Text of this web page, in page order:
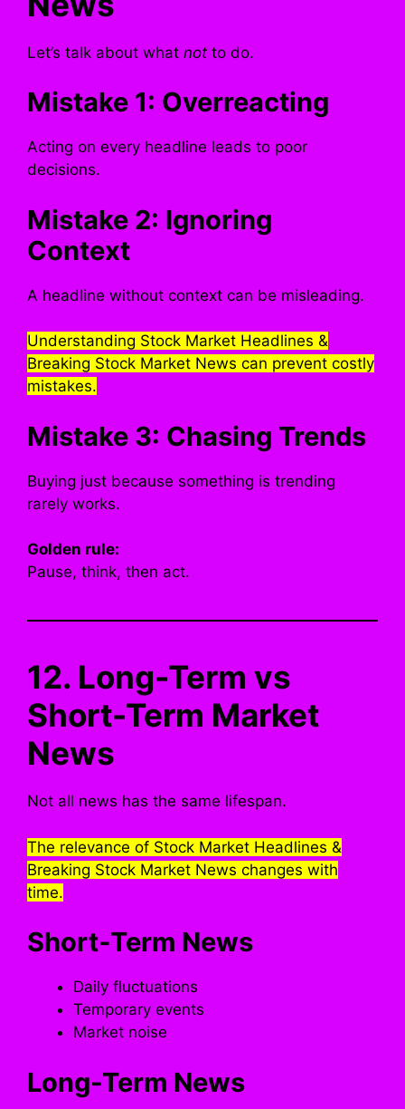
Let’s talk about what not to do.
Mistake 1: Overreacting
Acting on every headline leads to poor
decisions.
Mistake 2: Ignoring
Context
A headline without context can be misleading.
Understanding Stock Market Headlines &
Breaking Stock Market News can prevent costly
mistakes.
Mistake 3: Chasing Trends
Buying just because something is trending
rarely works.
Golden rule:
Pause, think, then act.
12. Long-Term vs
Short-Term Market
News
Not all news has the same lifespan.
The relevance of Stock Market Headlines &
Breaking Stock Market News changes with
time.
Short-Term News
Daily fluctuations
Temporary events
Market noise
Long-Term News